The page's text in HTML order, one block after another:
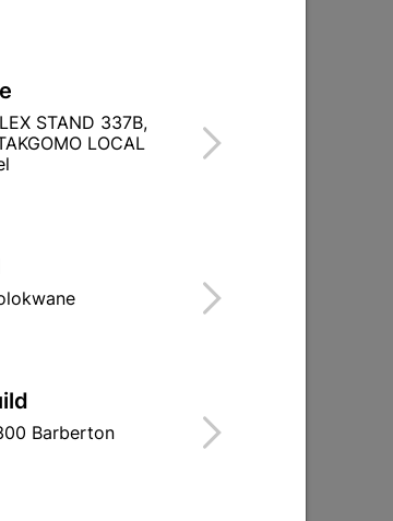
Steel Door Frame Stable
Heavy Duty Right Hand
STAND 337B,
LOCAL
Barberton